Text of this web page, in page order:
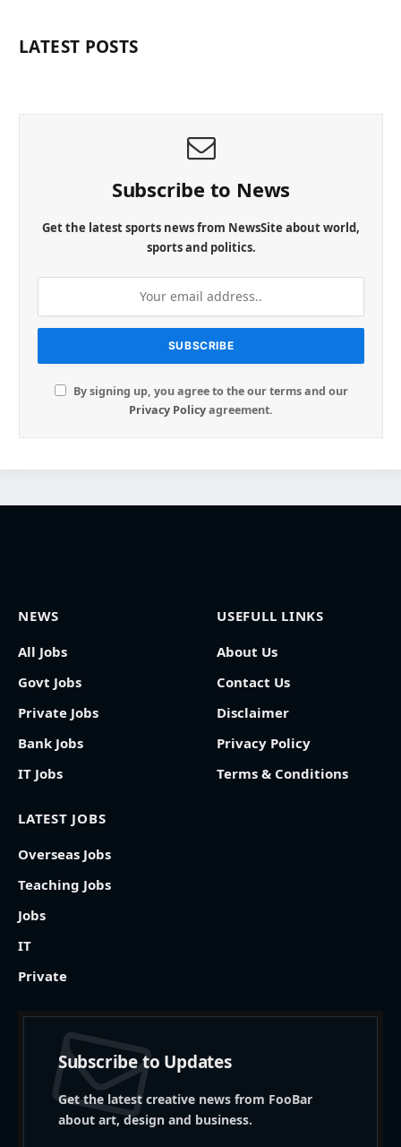
LATEST POSTS
Subscribe to News
Get the latest sports news from NewsSite about world,
sports and politics.
By signing up, you agree to the our terms and our
Privacy Policyagreement.
NEWS
All Jobs
Govt Jobs
Private Jobs
Bank Jobs
IT Jobs
USEFULL LINKS
About Us
Contact Us
Disclaimer
Privacy Policy
Terms & Conditions
LATEST JOBS
Overseas Jobs
Teaching Jobs
Jobs
IT
Private
Subscribe to Updates
Get the latest creative news from FooBar
about art, design and business.